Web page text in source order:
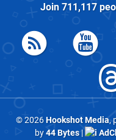
Join 711,117
© 2026Hookshot Media,
by44 Bytes|